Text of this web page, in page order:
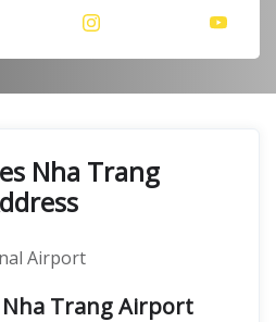
Nha Trang
Airport
Trang Airport